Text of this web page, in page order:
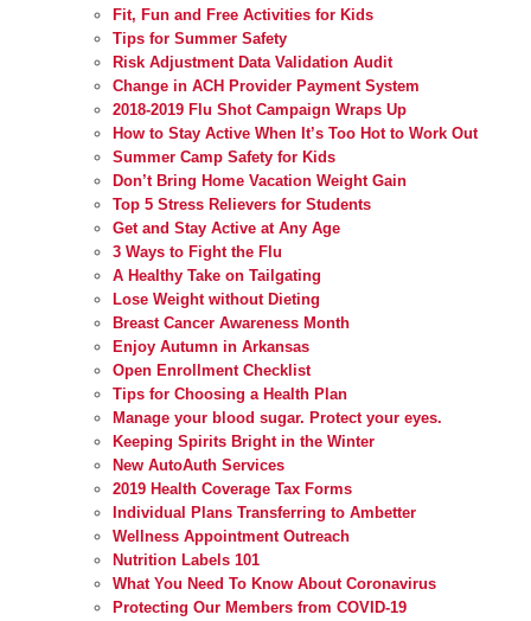
Fit, Fun and Free Activities for Kids
Tips for Summer Safety
Risk Adjustment Data Validation Audit
Change in ACH Provider Payment System
2018-2019 Flu Shot Campaign Wraps Up
How to Stay Active When It’s Too Hot to Work Out
Summer Camp Safety for Kids
Don’t Bring Home Vacation Weight Gain
Top 5 Stress Relievers for Students
Get and Stay Active at Any Age
3 Ways to Fight the Flu
A Healthy Take on Tailgating
Lose Weight without Dieting
Breast Cancer Awareness Month
Enjoy Autumn in Arkansas
Open Enrollment Checklist
Tips for Choosing a Health Plan
Manage your blood sugar. Protect your eyes.
Keeping Spirits Bright in the Winter
New AutoAuth Services
2019 Health Coverage Tax Forms
Individual Plans Transferring to Ambetter
Wellness Appointment Outreach
Nutrition Labels 101
What You Need To Know About Coronavirus
Protecting Our Members from COVID-19